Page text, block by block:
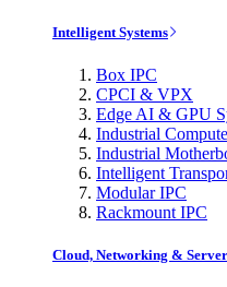
Intelligent Systems
Box IPC
CPCI & VPX
Edge AI & GPU
Industrial
Industrial
Intelligent
Modular IPC
Rackmount IPC
Cloud, Networking &